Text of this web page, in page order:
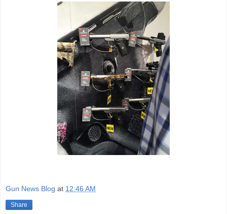
Gun News Blog at 12:46 AM
Share